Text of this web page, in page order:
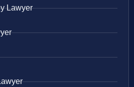
Lawyer